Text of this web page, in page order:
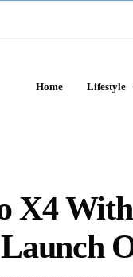
Home Lifestyle
X4